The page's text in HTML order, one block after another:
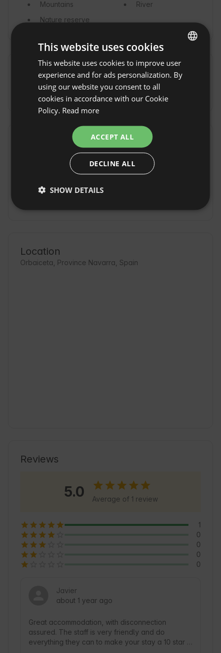
Mountains
River
Nature reserve
Commute
By car
Property rules
Check-in time: From 17:00 to 22:00
Check-out Time: Until 11:00
Free cancellation: up to 14 days before date of
Location
Orbaiceta, Province Navarra, Spain
Reviews
5.0 Average of 1 review
1
0
0
0
0
Javier
about 1 year ago
Great accommodation, with disconnection
assured. The staff is very friendly and do
everything they can to make your stay a 10 star
ENGLISH
SPANISH
This website uses cookies
This website uses cookies to improve user
experience and for ads personalization. By
using our website you consent to all
cookies in accordance with our Cookie
Policy. Read more
ACCEPT ALL
DECLINE ALL
SHOW DETAILS